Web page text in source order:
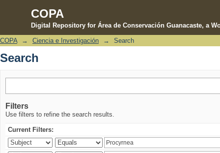
COPA
Digital Repository for Área de Conservación Guanacaste, a
Search
COPA → Ciencia e Investigación → Search
Search
Filters
Use filters to refine the search results.
Current Filters: